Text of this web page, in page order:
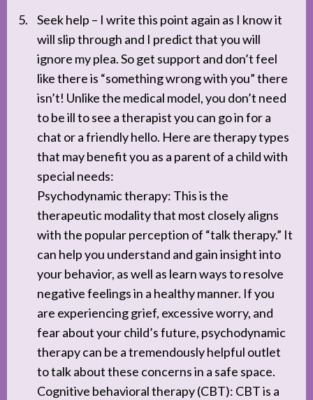
Seek help – I write this point again as I know it
will slip through and I predict that you will
ignore my plea. So get support and don’t feel
like there is “something wrong with you” there
isn’t! Unlike the medical model, you don’t need
to be ill to see a therapist you can go in for a
chat or a friendly hello. Here are therapy types
that may benefit you as a parent of a child with
special needs:
Psychodynamic therapy: This is the
therapeutic modality that most closely aligns
with the popular perception of “talk therapy.” It
can help you understand and gain insight into
your behavior, as well as learn ways to resolve
negative feelings in a healthy manner. If you
are experiencing grief, excessive worry, and
fear about your child’s future, psychodynamic
therapy can be a tremendously helpful outlet
to talk about these concerns in a safe space.
Cognitive behavioral therapy (CBT): CBT is a